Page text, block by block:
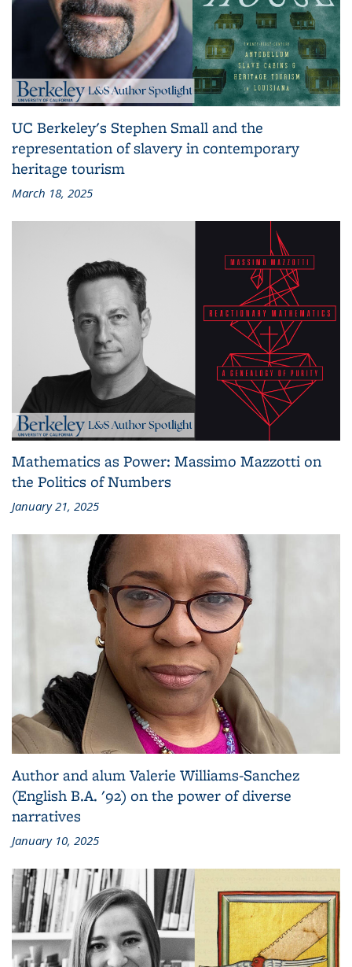
UC Berkeley's Stephen Small and the
representation of slavery in contemporary
heritage tourism
March 18, 2025
Mathematics as Power: Massimo Mazzotti on
the Politics of Numbers
January 21, 2025
Author and alum Valerie Williams-Sanchez
(English B.A. '92) on the power of diverse
narratives
January 10, 2025